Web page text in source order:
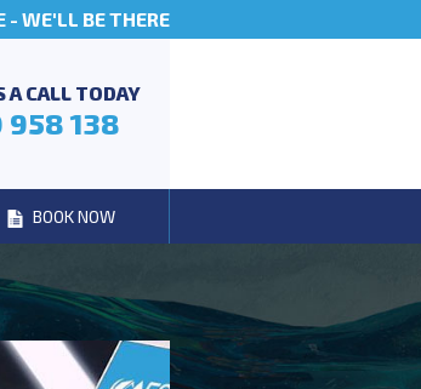
- WE'LL BE THERE
A CALL TODAY
958 138
BOOK NOW